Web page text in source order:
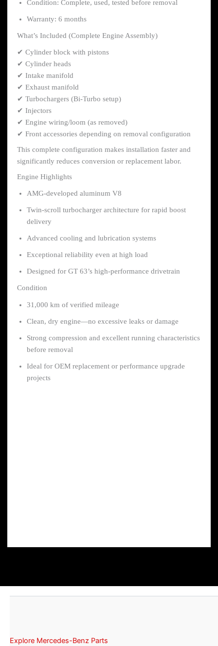
Condition: Complete, used, tested before removal
Warranty: 6 months
What’s Included (Complete Engine Assembly)
✔ Cylinder block with pistons
✔ Cylinder heads
✔ Intake manifold
✔ Exhaust manifold
✔ Turbochargers (Bi-Turbo setup)
✔ Injectors
✔ Engine wiring/loom (as removed)
✔ Front accessories depending on removal configuration
This complete configuration makes installation faster and
significantly reduces conversion or replacement labor.
Engine Highlights
AMG-developed aluminum V8
Twin-scroll turbocharger architecture for rapid boost
delivery
Advanced cooling and lubrication systems
Exceptional reliability even at high load
Designed for GT 63’s high-performance drivetrain
Condition
31,000 km of verified mileage
Clean, dry engine—no excessive leaks or damage
Strong compression and excellent running characteristics
before removal
Ideal for OEM replacement or performance upgrade
projects
Explore Mercedes-Benz Parts